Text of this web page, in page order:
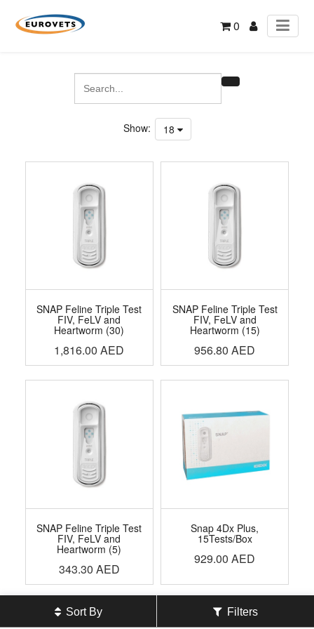
0
Show: 18
SNAP Feline Triple Test
FIV, FeLV and
Heartworm (30)
1,816.00 AED
SNAP Feline Triple Test
FIV, FeLV and
Heartworm (15)
956.80 AED
SNAP Feline Triple Test
FIV, FeLV and
Heartworm (5)
343.30 AED
Snap 4Dx Plus,
15Tests/Box
929.00 AED
Sort By Filters